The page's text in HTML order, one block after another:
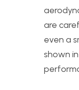
are
even a
shown